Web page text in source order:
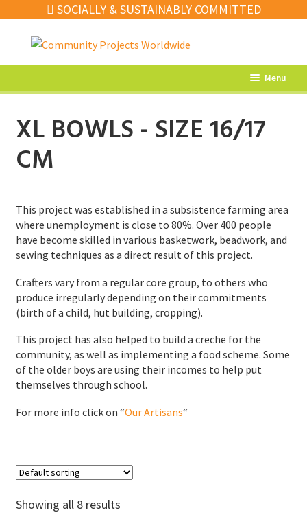
SOCIALLY & SUSTAINABLY COMMITTED
to
to
Menu
Home Decor
Kitchen
Jewellery
Gifts
Our Artisans
Consulting Services
XL BOWLS - SIZE 16/17
CM
This project was established in a subsistence farming area
where unemployment is close to 80%. Over 400 people
have become skilled in various basketwork, beadwork, and
sewing techniques as a direct result of this project.
Crafters vary from a regular core group, to others who
produce irregularly depending on their commitments
(birth of a child, hut building, cropping).
This project has also helped to build a creche for the
community, as well as implementing a food scheme. Some
of the older boys are using their incomes to help put
themselves through school.
For more info click on “Our Artisans“
Showing all 8 results